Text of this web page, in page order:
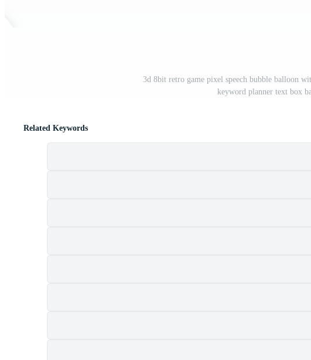
3d 8bit retro game pixel speech bubble balloon
keyword planner text box
Related Keywords